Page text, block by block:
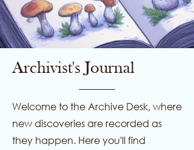
Archivist's Journal
Welcome to the Archive Desk, where
new discoveries are recorded as
they happen. Here you'll find